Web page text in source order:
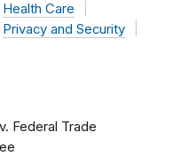
Health Care
Privacy and Security
Federal Trade